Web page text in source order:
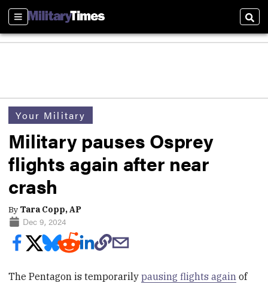
Sections
Your Military
Military pauses Osprey
flights again after near
crash
By Tara Copp, AP
Dec 9, 2024
The Pentagon is temporarilypausing flights again of